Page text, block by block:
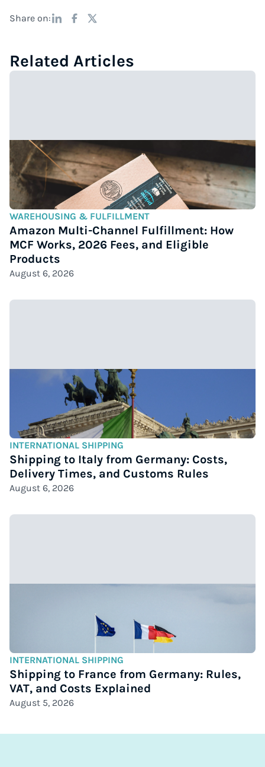
Share on:
Related Articles
WAREHOUSING & FULFILLMENT
Amazon Multi-Channel Fulfillment: How
MCF Works, 2026 Fees, and Eligible
Products
August 6, 2026
INTERNATIONAL SHIPPING
Shipping to Italy from Germany: Costs,
Delivery Times, and Customs Rules
August 6, 2026
INTERNATIONAL SHIPPING
Shipping to France from Germany: Rules,
VAT, and Costs Explained
August 5, 2026